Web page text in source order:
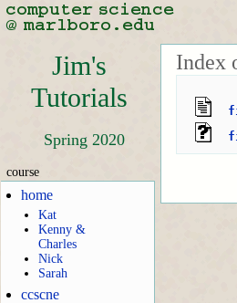
Jim's
Tutorials
Spring 2020
course
home
Kat
Kenny &
Charles
Nick
Sarah
ccscne
Index